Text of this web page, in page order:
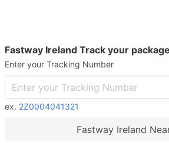
Fastway Ireland Track your package
Enter your Tracking Number
ex. 2Z0004041321
Fastway Ireland